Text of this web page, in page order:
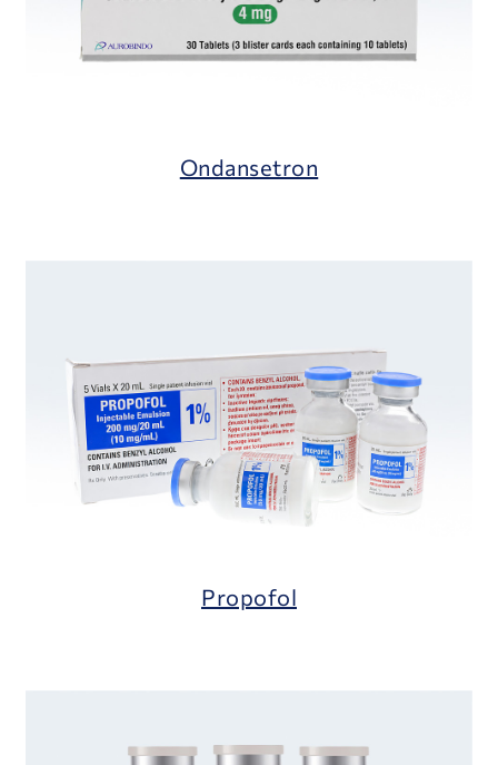
Ondansetron
Propofol